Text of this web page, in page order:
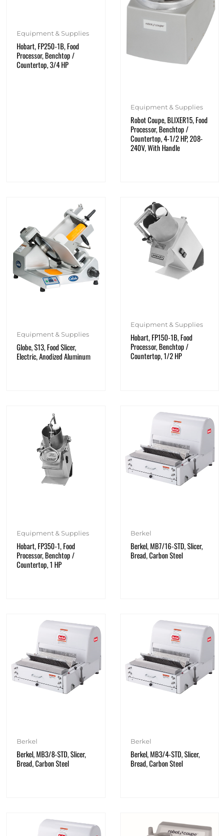
Equipment & Supplies
Hobart, FP250-1B, Food
Processor, Benchtop /
Countertop, 3/4 HP
Equipment & Supplies
Robot Coupe, BLIXER15, Food
Processor, Benchtop /
Countertop, 4-1/2 HP, 208-
240V, With Handle
Equipment & Supplies
Globe, S13, Food Slicer,
Electric, Anodized Aluminum
Equipment & Supplies
Hobart, FP150-1B, Food
Processor, Benchtop /
Countertop, 1/2 HP
Equipment & Supplies
Hobart, FP350-1, Food
Processor, Benchtop /
Countertop, 1 HP
Berkel
Berkel, MB7/16-STD, Slicer,
Bread, Carbon Steel
Berkel
Berkel, MB3/8-STD, Slicer,
Bread, Carbon Steel
Berkel
Berkel, MB3/4-STD, Slicer,
Bread, Carbon Steel